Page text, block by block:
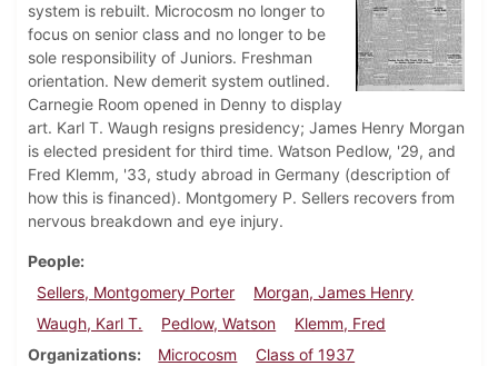
system is rebuilt. Microcosm no longer to
focus on senior class and no longer to be
sole responsibility of Juniors. Freshman
orientation. New demerit system outlined.
Carnegie Room opened in Denny to display
art. Karl T. Waugh resigns presidency; James Henry Morgan
is elected president for third time. Watson Pedlow, '29, and
Fred Klemm, '33, study abroad in Germany (description of
how this is financed). Montgomery P. Sellers recovers from
nervous breakdown and eye injury.
People
Sellers, Montgomery Porter
Morgan, James Henry
Waugh, Karl T.
Pedlow, Watson
Klemm, Fred
Organizations
Microcosm
Class of 1937